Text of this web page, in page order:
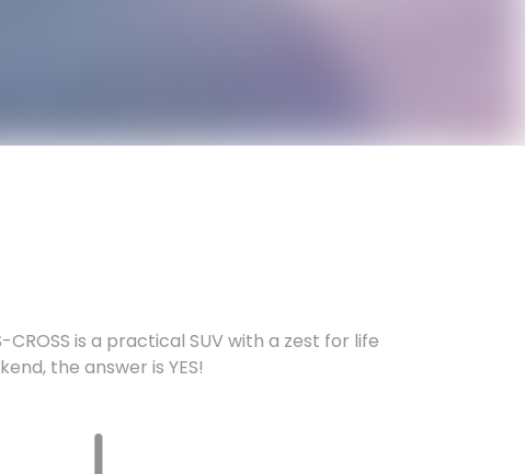
is a practical SUV with a zest for life
the answer is YES!